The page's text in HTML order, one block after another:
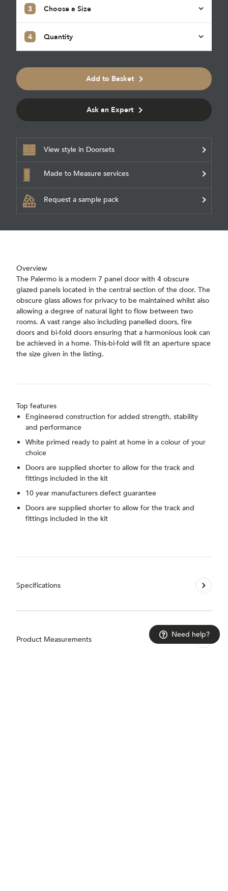
3 Choose a Size
4 Quantity
Add to Basket
Ask an Expert
View style in Doorsets
Made to Measure services
Request a sample pack
Overview
The Palermo is a modern 7 panel door with 4 obscure
glazed panels located in the central section of the door. The
obscure glass allows for privacy to be maintained whilst also
allowing a degree of natural light to flow between two
rooms. A vast range also including panelled doors, fire
doors and bi-fold doors ensuring that a harmonious look can
be achieved in a home. This-bi-fold will fit an aperture space
the size given in the listing.
Top features
Engineered construction for added strength, stability
and performance
White primed ready to paint at home in a colour of your
choice
Doors are supplied shorter to allow for the track and
fittings included in the kit
10 year manufacturers defect guarantee
Doors are supplied shorter to allow for the track and
fittings included in the kit
Specifications
Product Measurements
Need help?